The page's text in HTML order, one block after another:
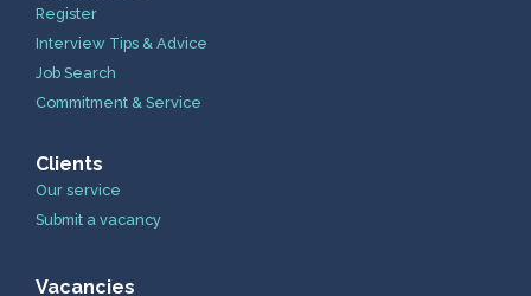
Register
Interview Tips & Advice
Job Search
Commitment & Service
Clients
Our service
Submit a vacancy
Vacancies